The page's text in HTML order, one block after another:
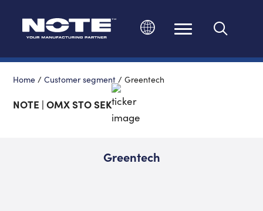
Home /Customer segment /Greentech
NOTE | OMX STO SEK
Greentech